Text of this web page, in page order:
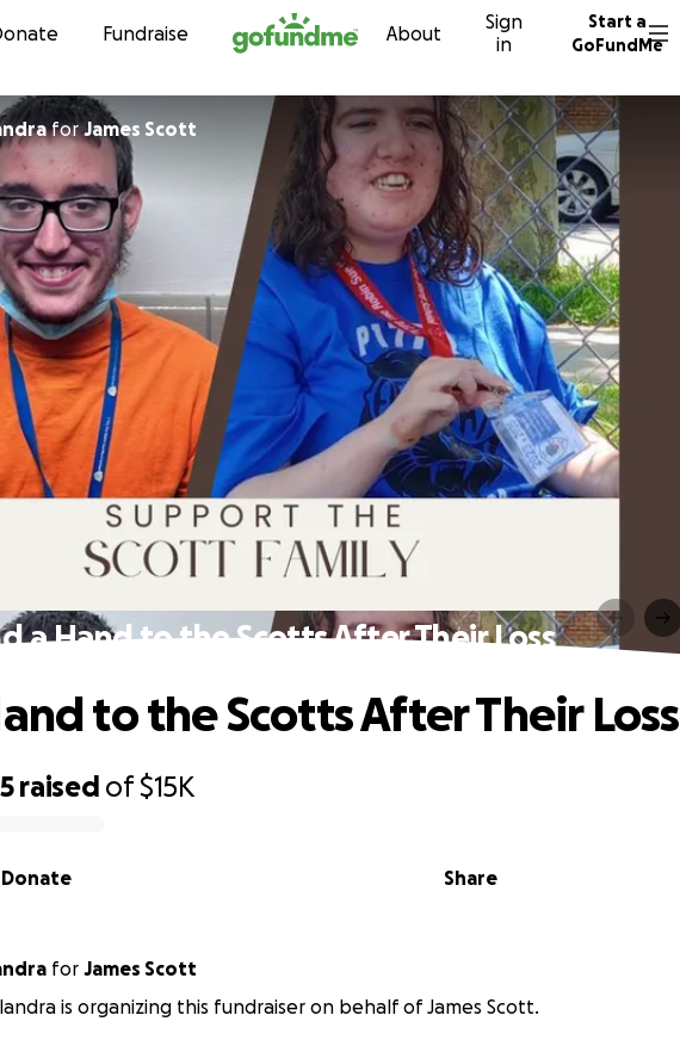
Skip to content
Fundraise About
Sign
in
Start a
GoFundMe
forJames Scott
a Hand to the Scotts After Their Loss
raised of$15K
Share
Donate
to the Scotts After Their Loss
for James Scott
is organizing this fundraiser on behalf of James Scott.